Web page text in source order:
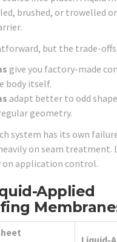
brushed, or trowelled
but the trade-offs
give you factory-made
body itself.
adapt better to odd
geometry.
system has its own
on seam treatment.
on application control.
Applied